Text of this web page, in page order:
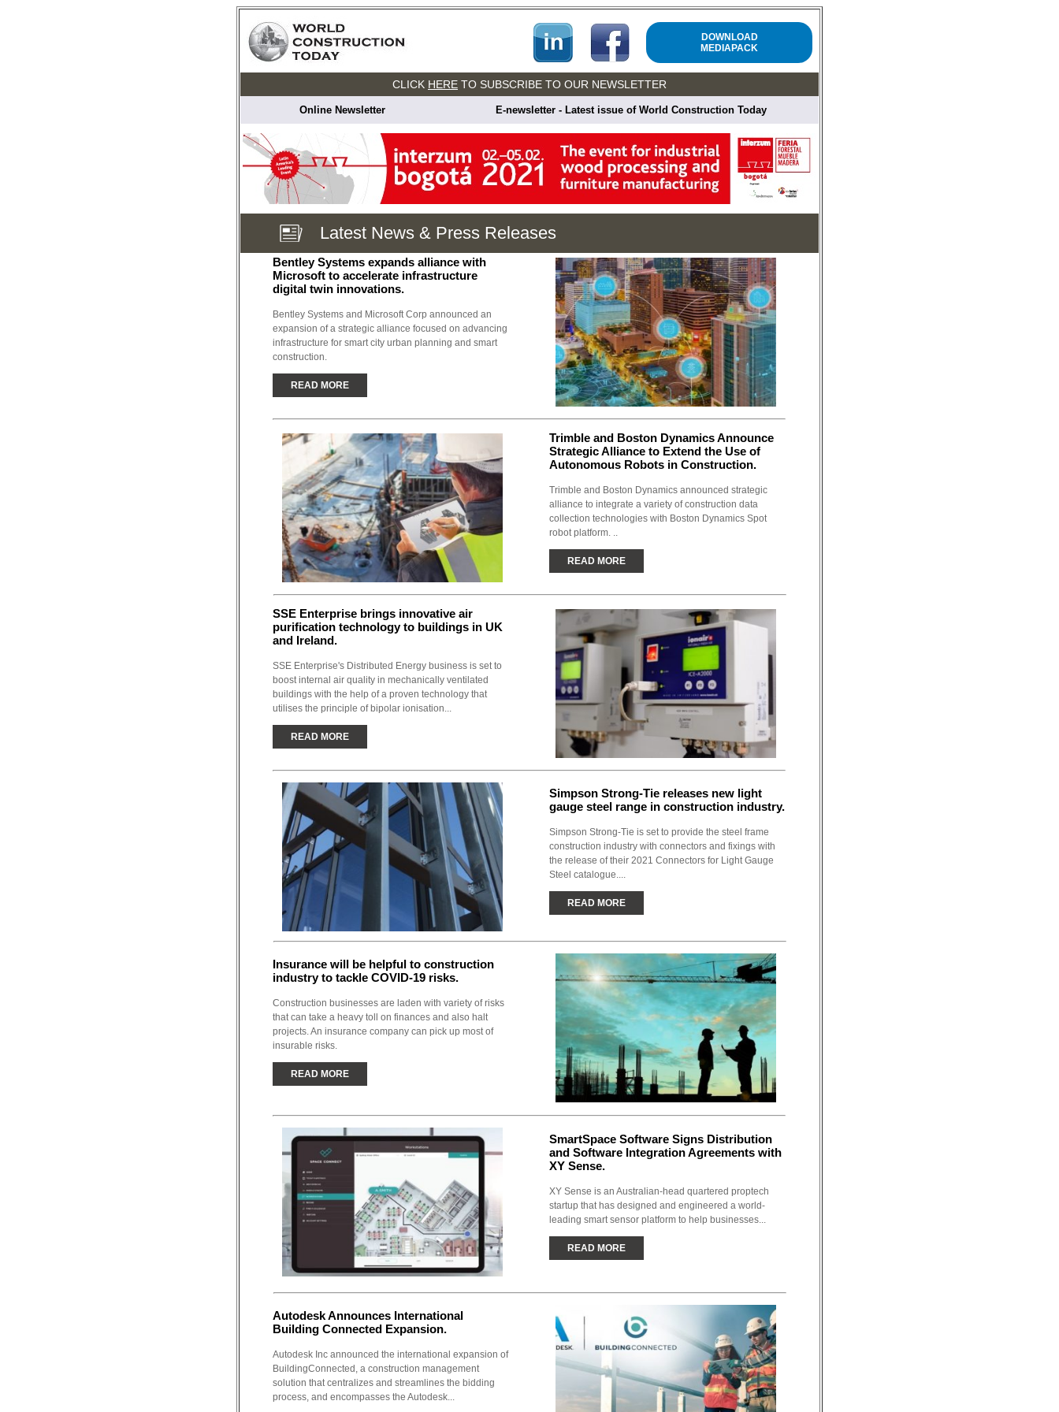
DOWNLOAD
MEDIAPACK
CLICK HERE TO SUBSCRIBE TO OUR NEWSLETTER
Online Newsletter E-newsletter - Latest issue of World Construction Today
Latest News & Press Releases
Bentley Systems expands alliance with
Microsoft to accelerate infrastructure
digital twin innovations.
Bentley Systems and Microsoft Corp announced an
expansion of a strategic alliance focused on advancing
infrastructure for smart city urban planning and smart
construction.
READ MORE
Trimble and Boston Dynamics Announce
Strategic Alliance to Extend the Use of
Autonomous Robots in Construction.
Trimble and Boston Dynamics announced strategic
alliance to integrate a variety of construction data
collection technologies with Boston Dynamics Spot
robot platform. ..
READ MORE
SSE Enterprise brings innovative air
purification technology to buildings in UK
and Ireland.
SSE Enterprise's Distributed Energy business is set to
boost internal air quality in mechanically ventilated
buildings with the help of a proven technology that
utilises the principle of bipolar ionisation...
READ MORE
Simpson Strong-Tie releases new light
gauge steel range in construction industry.
Simpson Strong-Tie is set to provide the steel frame
construction industry with connectors and fixings with
the release of their 2021 Connectors for Light Gauge
Steel catalogue....
READ MORE
Insurance will be helpful to construction
industry to tackle COVID-19 risks.
Construction businesses are laden with variety of risks
that can take a heavy toll on finances and also halt
projects. An insurance company can pick up most of
insurable risks.
READ MORE
SmartSpace Software Signs Distribution
and Software Integration Agreements with
XY Sense.
XY Sense is an Australian-head quartered proptech
startup that has designed and engineered a world-
leading smart sensor platform to help businesses...
READ MORE
Autodesk Announces International
Building Connected Expansion.
Autodesk Inc announced the international expansion of
BuildingConnected, a construction management
solution that centralizes and streamlines the bidding
process, and encompasses the Autodesk...